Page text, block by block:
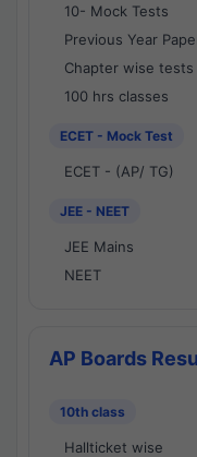
10- Mock Tests
Previous Year
Chapter wise tests
100 hrs classes
ECET - Mock Test
ECET - (AP/ TG)
JEE - NEET
JEE Mains
NEET
AP Boards
10th class
Hallticket wise